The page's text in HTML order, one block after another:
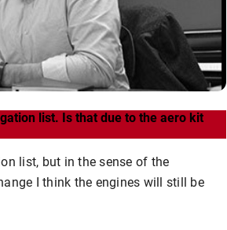
list. Is that due to the aero kit
list, but in the sense of the
I think the engines will still be